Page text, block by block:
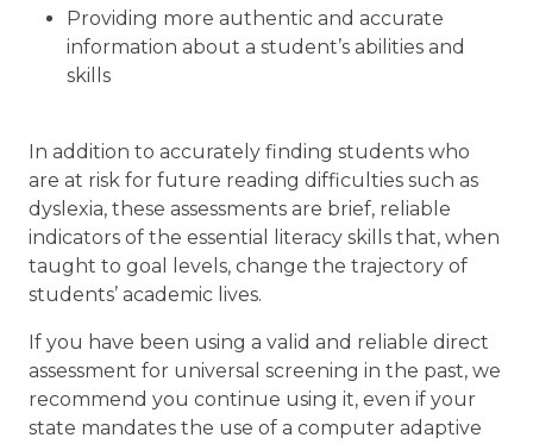
Providing more authentic and accurate
information about a student’s abilities and
skills
In addition to accurately finding students who
are at risk for future reading difficulties such as
dyslexia, these assessments are brief, reliable
indicators of the essential literacy skills that, when
taught to goal levels, change the trajectory of
students’ academic lives.
If you have been using a valid and reliable direct
assessment for universal screening in the past, we
recommend you continue using it, even if your
state mandates the use of a computer adaptive